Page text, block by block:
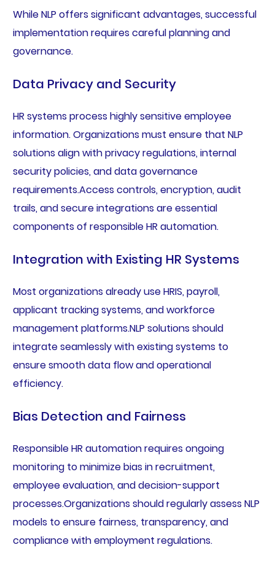
While NLP offers significant advantages, successful
implementation requires careful planning and
governance.
Data Privacy and Security
HR systems process highly sensitive employee
information. Organizations must ensure that NLP
solutions align with privacy regulations, internal
security policies, and data governance
requirements.Access controls, encryption, audit
trails, and secure integrations are essential
components of responsible HR automation.
Integration with Existing HR Systems
Most organizations already use HRIS, payroll,
applicant tracking systems, and workforce
management platforms.NLP solutions should
integrate seamlessly with existing systems to
ensure smooth data flow and operational
efficiency.
Bias Detection and Fairness
Responsible HR automation requires ongoing
monitoring to minimize bias in recruitment,
employee evaluation, and decision-support
processes.Organizations should regularly assess NLP
models to ensure fairness, transparency, and
compliance with employment regulations.